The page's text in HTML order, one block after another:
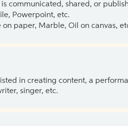
communicated, shared, or
Powerpoint, etc.
paper, Marble, Oil on canvas,
in creating content, a
singer, etc.